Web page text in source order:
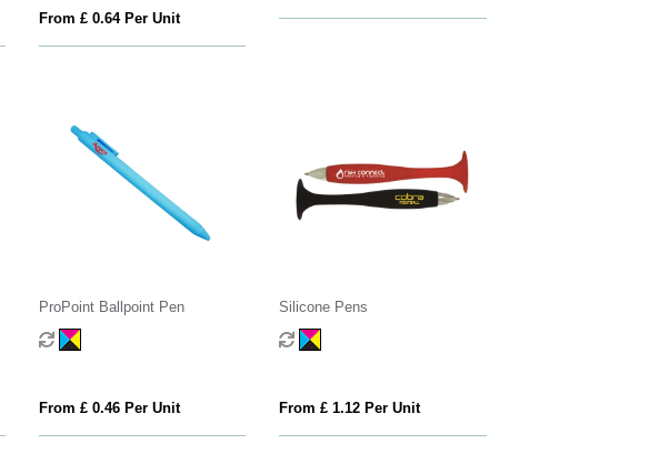
From £ 0.64 Per Unit
ProPoint Ballpoint Pen
From £ 0.46 Per Unit
Silicone Pens
From £ 1.12 Per Unit